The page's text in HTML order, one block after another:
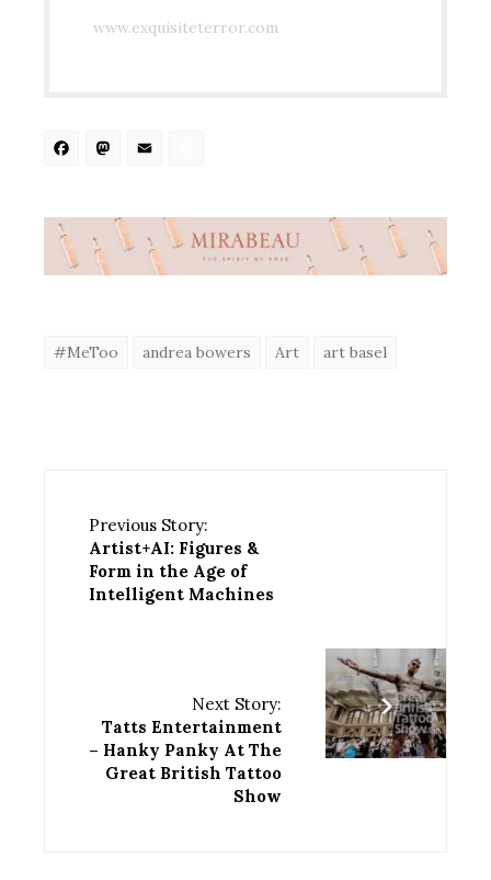
www.exquisiteterror.com
Facebook
Mastodon
#MeToo andrea bowers Art art basel
Previous Story:
Artist+AI: Figures &
Form in the Age of
Intelligent Machines
Next Story:
Tatts Entertainment
– Hanky Panky At The
Great British Tattoo
Show